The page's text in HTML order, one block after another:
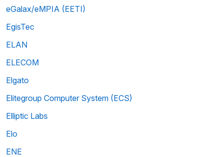
eGalax/eMPIA (EETI)
EgisTec
ELAN
ELECOM
Elgato
Elitegroup Computer System (ECS)
Elliptic Labs
Elo
ENE